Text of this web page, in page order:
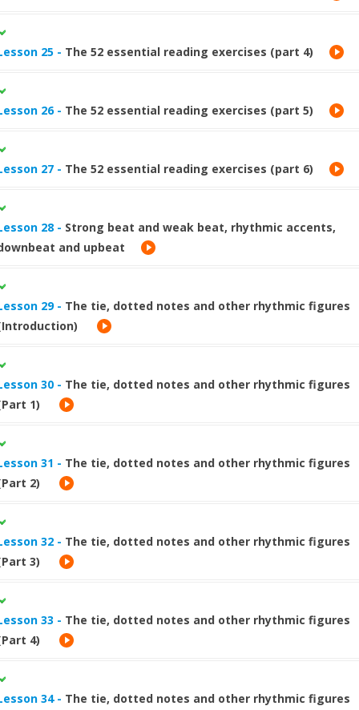
25 - The 52 essential reading exercises (part 4)
26 - The 52 essential reading exercises (part 5)
27 - The 52 essential reading exercises (part 6)
28 - Strong beat and weak beat, rhythmic accents,
and upbeat
29 - The tie, dotted notes and other rhythmic figures
30 - The tie, dotted notes and other rhythmic figures
1)
31 - The tie, dotted notes and other rhythmic figures
2)
32 - The tie, dotted notes and other rhythmic figures
3)
33 - The tie, dotted notes and other rhythmic figures
4)
34 - The tie, dotted notes and other rhythmic figures